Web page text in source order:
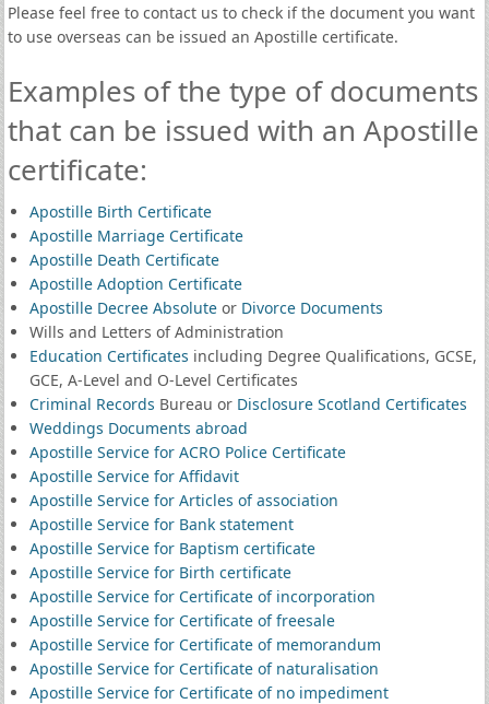
Please feel free to contact us to check if the document you want
to use overseas can be issued an Apostille certificate.
Examples of the type of documents
that can be issued with an Apostille
certificate:
Apostille Birth Certificate
Apostille Marriage Certificate
Apostille Death Certificate
Apostille Adoption Certificate
Apostille Decree Absoluteor Divorce Documents
Wills and Letters of Administration
Education Certificates including Degree Qualifications, GCSE,
GCE, A-Level and O-Level Certificates
Criminal Records Bureau or Disclosure Scotland Certificates
Weddings Documents abroad
Apostille Service for ACRO Police Certificate
Apostille Service for Affidavit
Apostille Service for Articles of association
Apostille Service for Bank statement
Apostille Service for Baptism certificate
Apostille Service for Birth certificate
Apostille Service for Certificate of incorporation
Apostille Service for Certificate of freesale
Apostille Service for Certificate of memorandum
Apostille Service for Certificate of naturalisation
Apostille Service for Certificate of no impediment